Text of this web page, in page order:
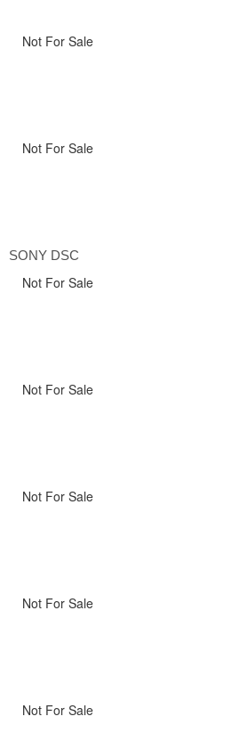
Not For Sale
Not For Sale
SONY DSC
Not For Sale
Not For Sale
Not For Sale
Not For Sale
Not For Sale